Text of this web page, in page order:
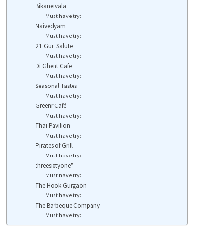
Bikanervala
Must have try:
Naivedyam
Must have try:
21 Gun Salute
Must have try:
Di Ghent Cafe
Must have try:
Seasonal Tastes
Must have try:
Greenr Café
Must have try:
Thai Pavilion
Must have try:
Pirates of Grill
Must have try:
threesixtyone°
Must have try:
The Hook Gurgaon
Must have try:
The Barbeque Company
Must have try: